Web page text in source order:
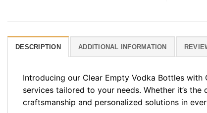
DESCRIPTION ADDITIONAL INFORMATION
Introducing our Clear Empty Vodka Bottles
services tailored to your needs. Whether it’s
craftsmanship and personalized solutions in